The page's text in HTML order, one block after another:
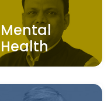
Mental
Health